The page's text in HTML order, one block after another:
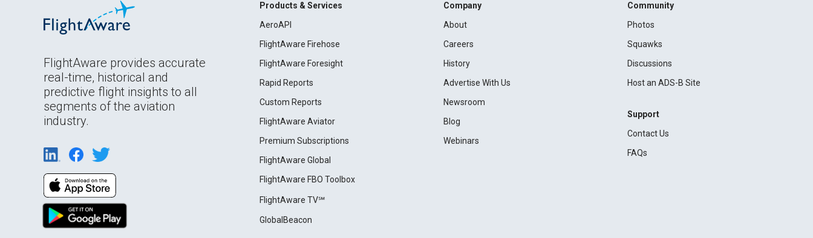
FlightAware provides accurate
real-time, historical and
predictive flight insights to all
segments of the aviation
industry.
Products & Services
AeroAPI
FlightAware Firehose
FlightAware Foresight
Rapid Reports
Custom Reports
FlightAware Aviator
Premium Subscriptions
FlightAware Global
FlightAware FBO Toolbox
FlightAware TV℠
GlobalBeacon
Company
About
Careers
History
Advertise With Us
Newsroom
Blog
Webinars
Community
Photos
Squawks
Discussions
Host an ADS-B Site
Support
Contact Us
FAQs